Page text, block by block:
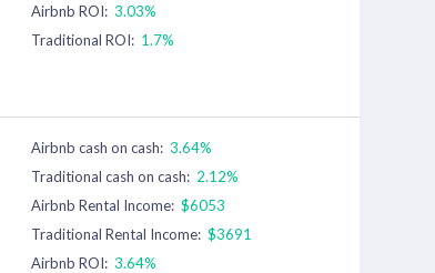
Airbnb ROI: 3.03%
Traditional ROI: 1.7%
Airbnb cash on cash: 3.64%
Traditional cash on cash: 2.12%
Airbnb Rental Income: $6053
Traditional Rental Income: $3691
Airbnb ROI: 3.64%